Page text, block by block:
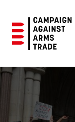
Against
Arms